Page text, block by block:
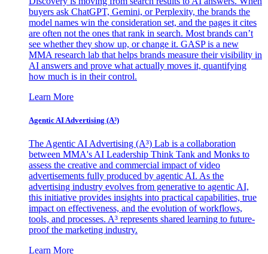
buyers ask ChatGPT, Gemini, or Perplexity, the brands the
model names win the consideration set, and the pages it cites
are often not the ones that rank in search. Most brands can’t
see whether they show up, or change it. GASP is a new
MMA research lab that helps brands measure their visibility in
AI answers and prove what actually moves it, quantifying
how much is in their control.
Learn More
Agentic AI Advertising (A³)
The Agentic AI Advertising (A³) Lab is a collaboration
between MMA's AI Leadership Think Tank and Monks to
assess the creative and commercial impact of video
advertisements fully produced by agentic AI. As the
advertising industry evolves from generative to agentic AI,
this initiative provides insights into practical capabilities, true
impact on effectiveness, and the evolution of workflows,
tools, and processes. A³ represents shared learning to future-
proof the marketing industry.
Learn More